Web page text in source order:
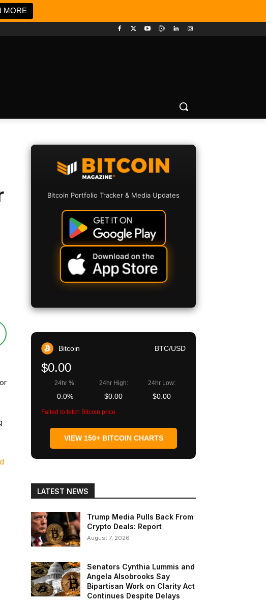
MORE
Bitcoin Portfolio Tracker & Media Updates
Bitcoin BTC/USD
$0.00
24hr %:
0.0%
24hr High:
$0.00
24hr Low:
$0.00
Failed to fetch Bitcoin price
VIEW 150+ BITCOIN CHARTS
LATEST NEWS
Trump Media Pulls Back From
Crypto Deals: Report
August 7, 2026
Senators Cynthia Lummis and
Angela Alsobrooks Say
Bipartisan Work on Clarity Act
Continues Despite Delays